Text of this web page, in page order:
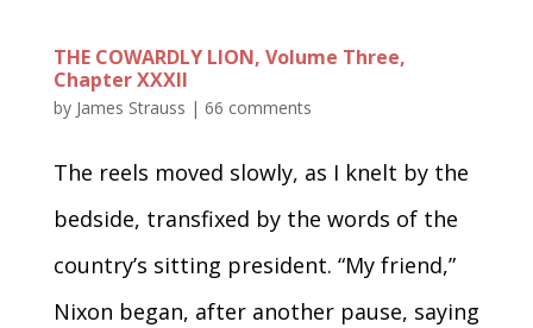
THE COWARDLY LION, Volume Three,
Chapter XXXII
by James Strauss | 66 comments
The reels moved slowly, as I knelt by the
bedside, transfixed by the words of the
country’s sitting president. “My friend,”
Nixon began, after another pause, saying